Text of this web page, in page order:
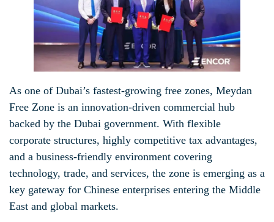
As one of Dubai’s fastest-growing free zones, Meydan
Free Zone is an innovation-driven commercial hub
backed by the Dubai government. With flexible
corporate structures, highly competitive tax advantages,
and a business-friendly environment covering
technology, trade, and services, the zone is emerging as a
key gateway for Chinese enterprises entering the Middle
East and global markets.